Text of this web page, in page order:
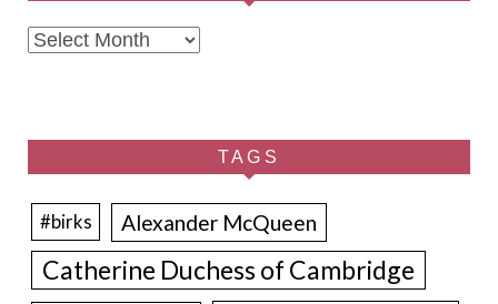
Archives
TAGS
#birks Alexander McQueen
Catherine Duchess of Cambridge